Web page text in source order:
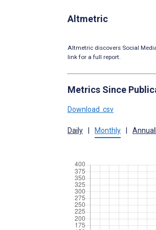
Altmetric
Altmetric discovers Social
link for a full report.
Metrics Since
Download .csv
Daily Monthly